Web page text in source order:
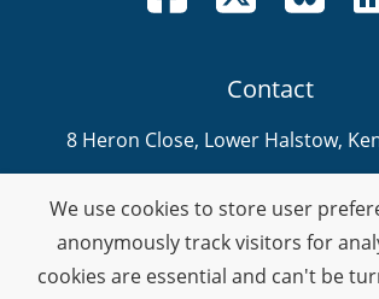
We use cookies to store user
anonymously track visitors for
cookies are essential and can't be
Contact
8 Heron Close, Lower Halstow,
01795 905 292
Company Number: